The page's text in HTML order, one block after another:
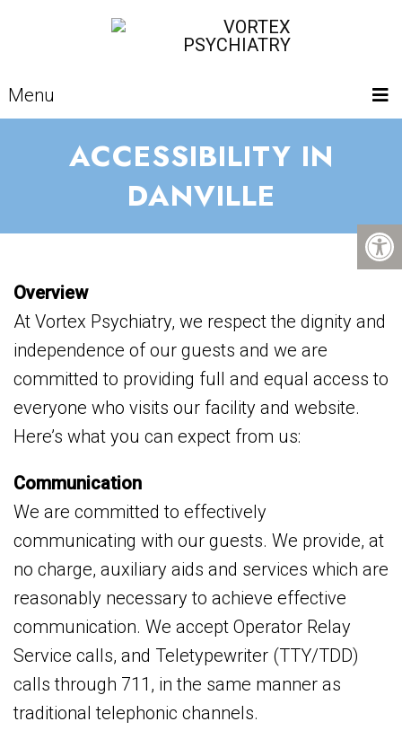
Menu
ACCESSIBILITY IN
DANVILLE
Overview
At Vortex Psychiatry, we respect the dignity and
independence of our guests and we are
committed to providing full and equal access to
everyone who visits our facility and website.
Here’s what you can expect from us:
Communication
We are committed to effectively
communicating with our guests. We provide, at
no charge, auxiliary aids and services which are
reasonably necessary to achieve effective
communication. We accept Operator Relay
Service calls, and Teletypewriter (TTY/TDD)
calls through 711, in the same manner as
traditional telephonic channels.